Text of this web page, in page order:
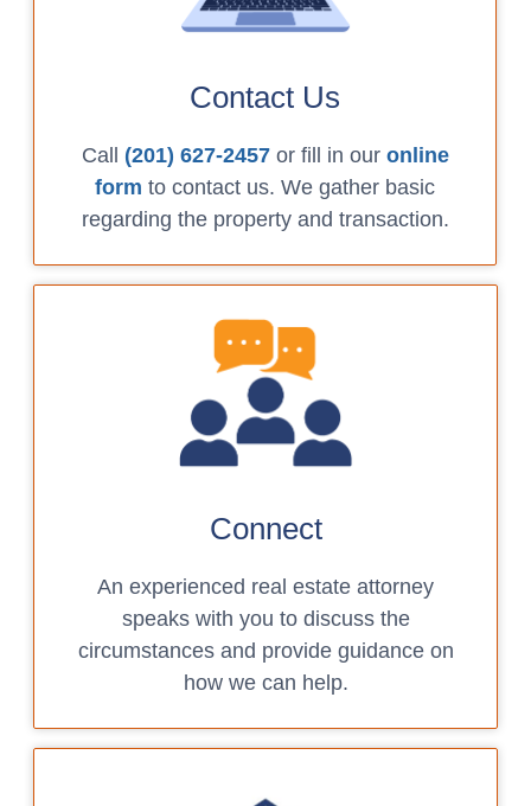
Contact Us
Call (201) 627-2457or fill in our online
form to contact us. We gather basic
regarding the property and transaction.
Connect
An experienced real estate attorney
speaks with you to discuss the
circumstances and provide guidance on
how we can help.